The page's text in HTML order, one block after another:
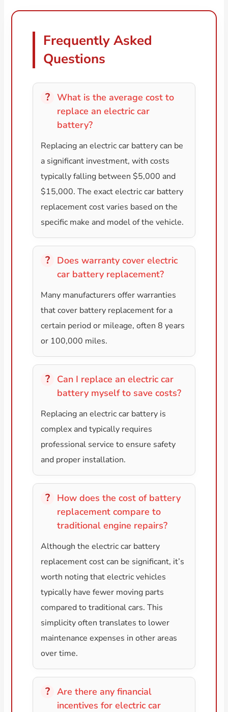
Frequently Asked
Questions
What is the average cost to
replace an electric car
battery?
Replacing an electric car battery can be
a significant investment, with costs
typically falling between $5,000 and
$15,000. The exact electric car battery
replacement cost varies based on the
specific make and model of the vehicle.
Does warranty cover electric
car battery replacement?
Many manufacturers offer warranties
that cover battery replacement for a
certain period or mileage, often 8 years
or 100,000 miles.
Can I replace an electric car
battery myself to save costs?
Replacing an electric car battery is
complex and typically requires
professional service to ensure safety
and proper installation.
How does the cost of battery
replacement compare to
traditional engine repairs?
Although the electric car battery
replacement cost can be significant, it’s
worth noting that electric vehicles
typically have fewer moving parts
compared to traditional cars. This
simplicity often translates to lower
maintenance expenses in other areas
over time.
Are there any financial
incentives for electric car